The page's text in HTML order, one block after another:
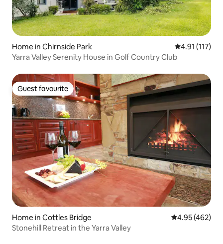
Home in Chirnside Park 4.91 out of 5
4.91 (117)
Yarra Valley Serenity House in Golf Country Club
Guest favourite
Guest favourite
Home in Cottles Bridge 4.95 out of 5
4.95 (462)
Stonehill Retreat in the Yarra Valley